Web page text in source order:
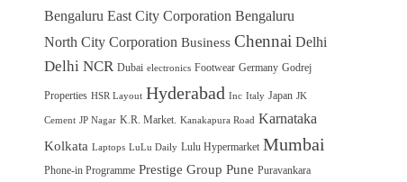
Bengaluru East City Corporation Bengaluru
North City Corporation Business Chennai Delhi
Delhi NCR Dubai electronics Footwear Germany Godrej
Properties HSR Layout Hyderabad Inc Italy Japan JK
Cement JP Nagar K.R. Market. Kanakapura Road Karnataka
Kolkata Laptops LuLu Daily Lulu Hypermarket Mumbai
Phone-in Programme Prestige Group Pune Puravankara